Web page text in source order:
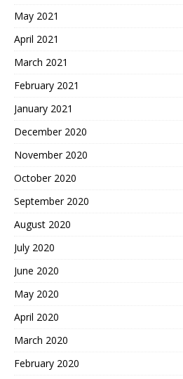
May 2021
April 2021
March 2021
February 2021
January 2021
December 2020
November 2020
October 2020
September 2020
August 2020
July 2020
June 2020
May 2020
April 2020
March 2020
February 2020